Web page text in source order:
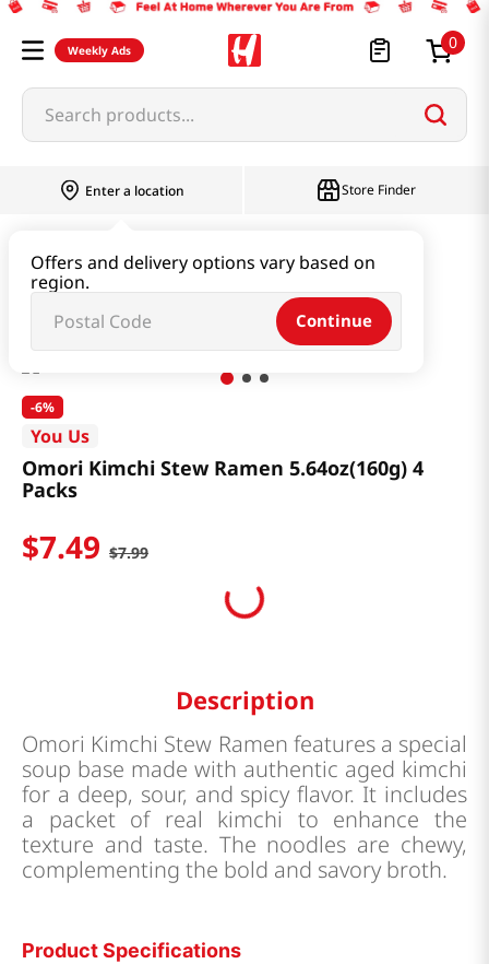
Weekly Ads 0
Search products...
Enter a location
Offers and delivery options vary based on
region.
Continue
Store Finder
Omori Kimchi Stew Ramen 5.64oz(160g) 4 Packs
-6%
You Us
Omori Kimchi Stew Ramen 5.64oz(160g) 4
Packs
$7.49 $7.99
Description
Omori Kimchi Stew Ramen features a special
soup base made with authentic aged kimchi
for a deep, sour, and spicy flavor. It includes
a packet of real kimchi to enhance the
texture and taste. The noodles are chewy,
complementing the bold and savory broth.
Product Specifications